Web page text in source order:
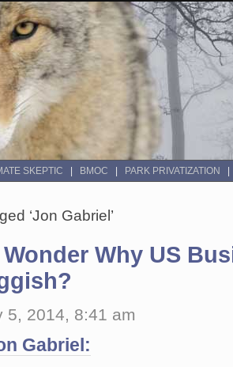
SKEPTIC BMOC PARK PRIVATIZATION
‘Jon Gabriel’
Wonder Why US
5, 2014, 8:41 am
Gabriel: